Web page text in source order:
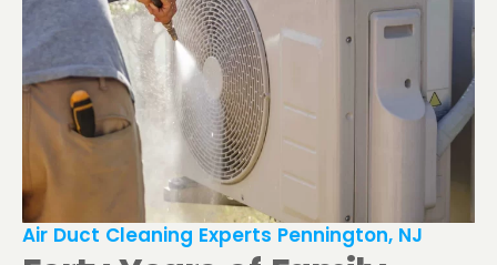
Air Duct Cleaning Experts Pennington, NJ